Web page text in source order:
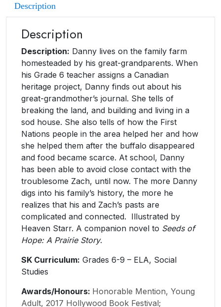
Description
Description
Description: Danny lives on the family farm
homesteaded by his great-grandparents. When
his Grade 6 teacher assigns a Canadian
heritage project, Danny finds out about his
great-grandmother’s journal. She tells of
breaking the land, and building and living in a
sod house. She also tells of how the First
Nations people in the area helped her and how
she helped them after the buffalo disappeared
and food became scarce. At school, Danny
has been able to avoid close contact with the
troublesome Zach, until now. The more Danny
digs into his family’s history, the more he
realizes that his and Zach’s pasts are
complicated and connected. Illustrated by
Heaven Starr. A companion novel to Seeds of
Hope: A Prairie Story.
SK Curriculum: Grades 6-9 – ELA, Social
Studies
Awards/Honours: Honorable Mention, Young
Adult, 2017 Hollywood Book Festival;